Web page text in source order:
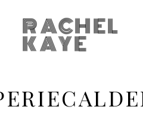
RACHEL
KAYE